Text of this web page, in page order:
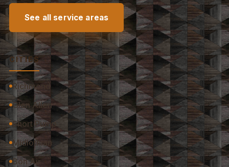
See all service areas
CITIES
Richmond
Glen Allen
Short Pump
Midlothian
Bon Air